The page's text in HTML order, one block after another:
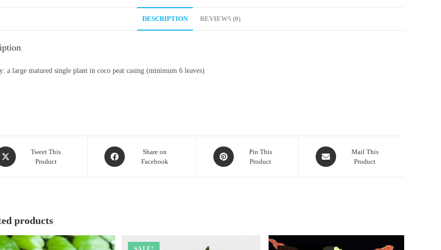
DESCRIPTION REVIEWS (0)
a large matured single plant in coco peat casing (minimum 6 leaves)
Tweet This
Product
Opens
in
Share on
Facebook
Opens
in
Pin This
Product
Opens
in
Mail This
Product
products